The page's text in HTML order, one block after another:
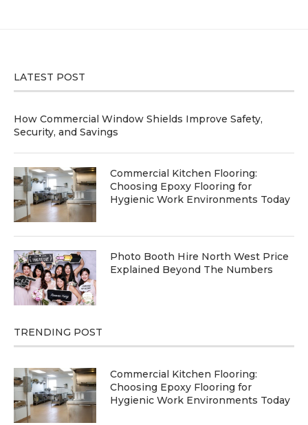
LATEST POST
How Commercial Window Shields Improve Safety,
Security, and Savings
Commercial Kitchen Flooring:
Choosing Epoxy Flooring for
Hygienic Work Environments Today
Photo Booth Hire North West Price
Explained Beyond The Numbers
TRENDING POST
Commercial Kitchen Flooring:
Choosing Epoxy Flooring for
Hygienic Work Environments Today